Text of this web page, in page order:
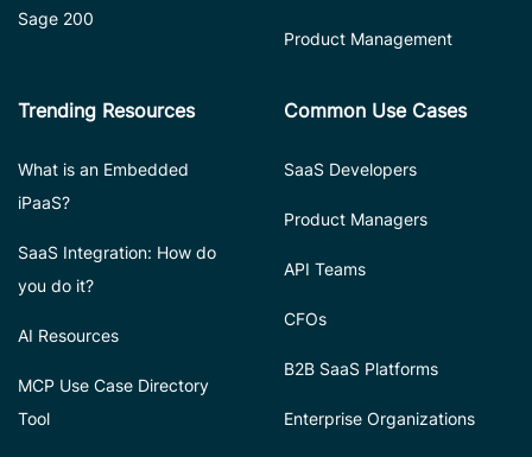
Sage 200
Product Management
Trending Resources
What is an Embedded
iPaaS?
SaaS Integration: How do
you do it?
AI Resources
MCP Use Case Directory
Tool
Common Use Cases
SaaS Developers
Product Managers
API Teams
CFOs
B2B SaaS Platforms
Enterprise Organizations